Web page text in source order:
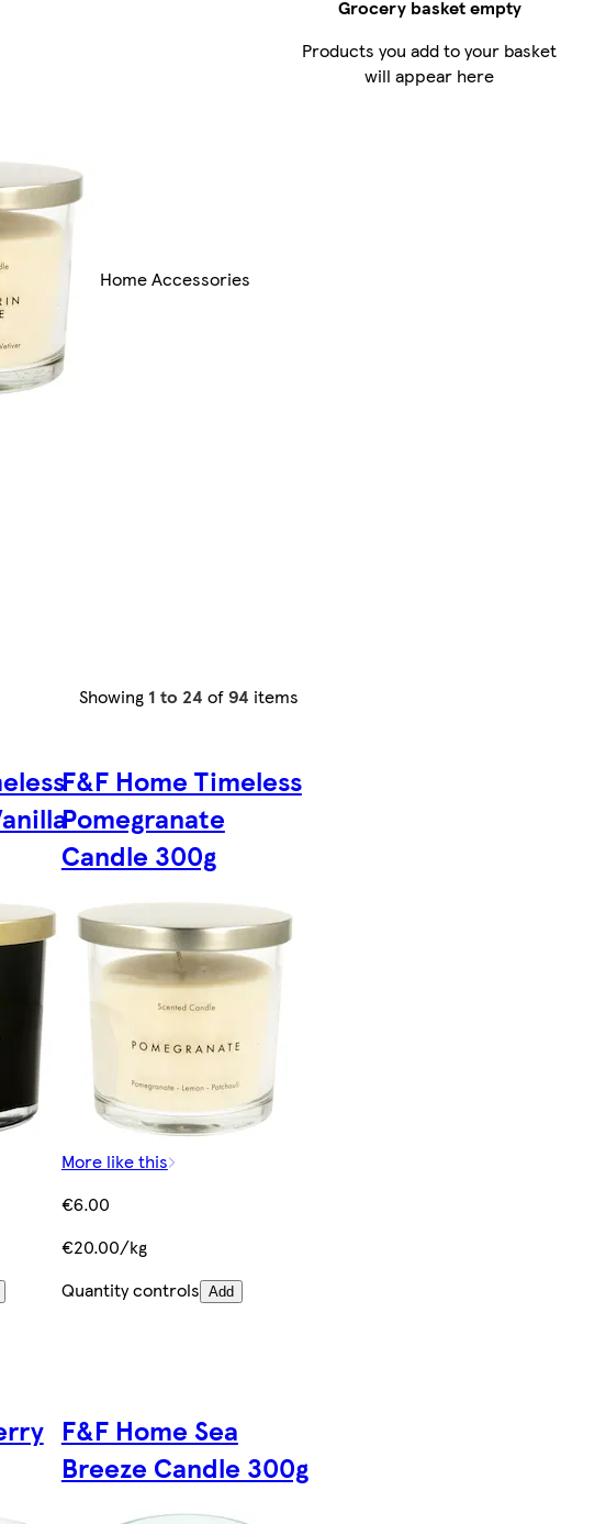
Home Accessories
Showing 1 to 24 of94 items
F&F Home Timeless
Pomegranate
Candle 300g
More like this
€6.00
€20.00/kg
Quantity controls Add
F&F Home Sea
Breeze Candle 300g
Grocery basket empty
Products you add to your basket
will appear here